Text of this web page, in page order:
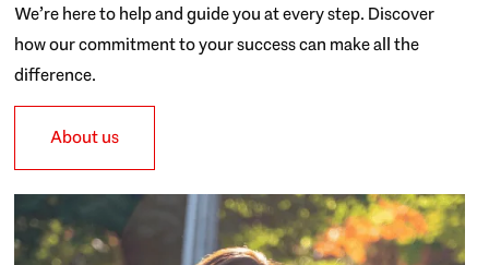
We’re here to help and guide you at every step. Discover
how our commitment to your success can make all the
difference.
About us